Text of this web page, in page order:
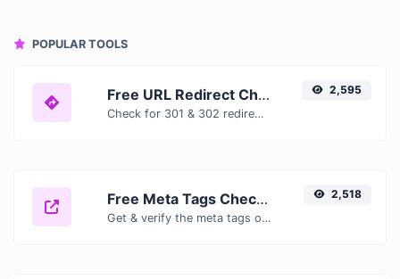
POPULAR TOOLS
Free URL Redirect Checker — Trace 301, 302 & Redirect Chains Instantly
Check for 301 & 302 redirects of a specific URL. It will check for up to 10 redirects.
2,595
Free Meta Tags Checker — Analyze Title, Description & Open Graph Tags
Get & verify the meta tags of any website.
2,518